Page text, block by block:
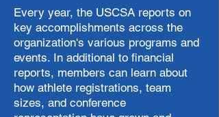
Every year, the USCSA reports on
key accomplishments across the
organization's various programs and
events. In additional to financial
reports, members can learn about
how athlete registrations, team
sizes, and conference